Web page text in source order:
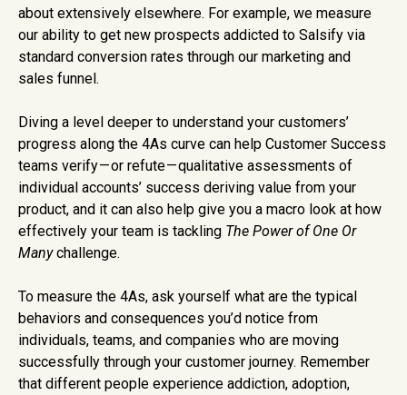
about extensively elsewhere. For example, we measure
our ability to get new prospects addicted to Salsify via
standard conversion rates through our marketing and
sales funnel.
Diving a level deeper to understand your customers’
progress along the 4As curve can help Customer Success
teams verify — or refute — qualitative assessments of
individual accounts’ success deriving value from your
product, and it can also help give you a macro look at how
effectively your team is tackling The Power of One Or
Manychallenge.
To measure the 4As, ask yourself what are the typical
behaviors and consequences you’d notice from
individuals, teams, and companies who are moving
successfully through your customer journey. Remember
that different people experience addiction, adoption,